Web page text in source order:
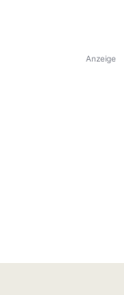
Anzeige